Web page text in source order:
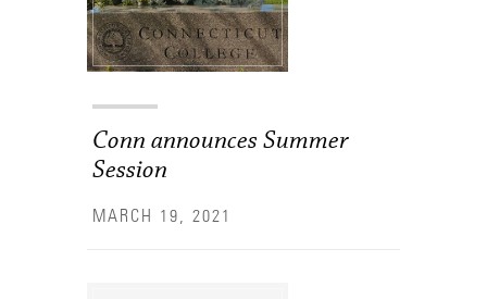
Conn announces Summer
Session
MARCH 19, 2021